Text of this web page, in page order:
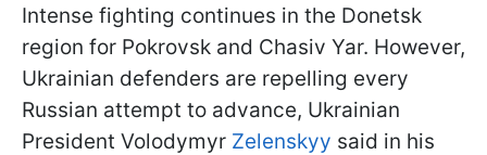
Intense fighting continues in the Donetsk
region for Pokrovsk and Chasiv Yar. However,
Ukrainian defenders are repelling every
Russian attempt to advance, Ukrainian
President Volodymyr Zelenskyy said in his